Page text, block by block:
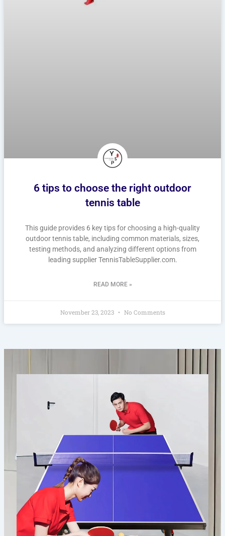
6 tips to choose the right outdoor
tennis table
This guide provides 6 key tips for choosing a high-quality
outdoor tennis table, including common materials, sizes,
testing methods, and analyzing different options from
leading supplier TennisTableSupplier.com.
READ MORE »
November 23, 2023 No Comments